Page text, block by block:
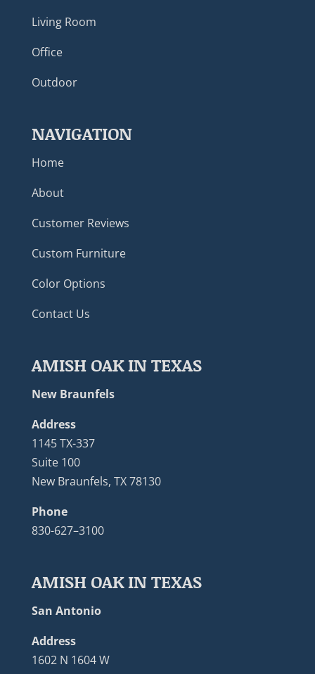
Living Room
Office
Outdoor
NAVIGATION
Home
About
Customer Reviews
Custom Furniture
Color Options
Contact Us
AMISH OAK IN TEXAS
New Braunfels
Address
1145 TX-337
Suite 100
New Braunfels, TX 78130
Phone
830-627–3100
AMISH OAK IN TEXAS
San Antonio
Address
1602 N 1604 W